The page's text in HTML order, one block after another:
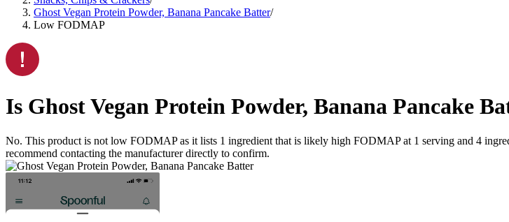
Ghost Vegan Protein Powder, Banana Pancake Batter/
Low FODMAP
Is Ghost Vegan Protein Powder, Banana Pancake
No. This product is not low FODMAP as it lists 1 ingredient that is likely high FODMAP at 1 serving and 4
recommend contacting the manufacturer directly to confirm.